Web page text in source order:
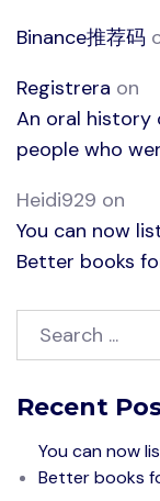
Binance推荐码
Registrera on
An oral history
people who
Heidi929 on
You can now
Better books
Recent
You can now
Better books